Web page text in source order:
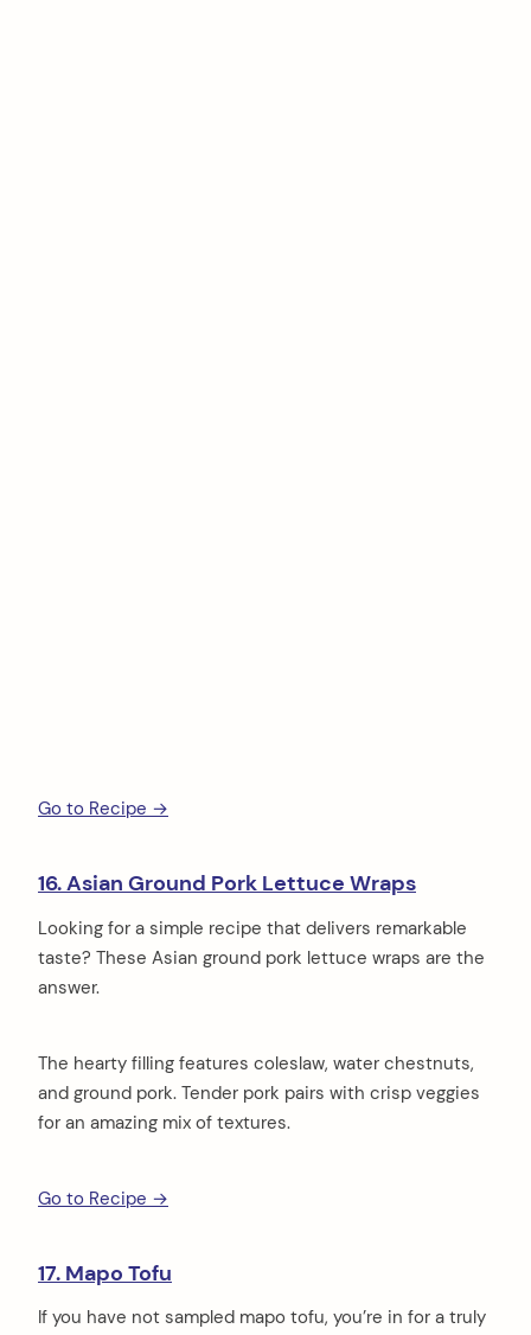
Go to Recipe →
16. Asian Ground Pork Lettuce Wraps
Looking for a simple recipe that delivers remarkable
taste? These Asian ground pork lettuce wraps are the
answer.
The hearty filling features coleslaw, water chestnuts,
and ground pork. Tender pork pairs with crisp veggies
for an amazing mix of textures.
Go to Recipe →
17. Mapo Tofu
If you have not sampled mapo tofu, you’re in for a truly